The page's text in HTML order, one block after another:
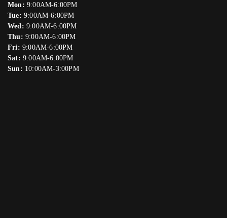
Mon: 9:00AM-6:00PM
Tue: 9:00AM-6:00PM
Wed: 9:00AM-6:00PM
Thu: 9:00AM-6:00PM
Fri: 9:00AM-6:00PM
Sat: 9:00AM-6:00PM
Sun: 10:00AM-3:00PM